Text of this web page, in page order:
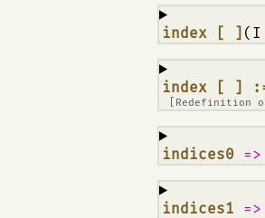
index [ ] (I
¶
index [ ]
[Redefinition
¶
indices0 =>
¶
indices1 =>
¶